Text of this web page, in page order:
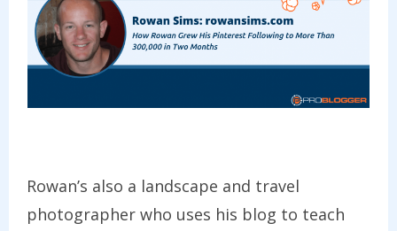
Rowan’s also a landscape and travel
photographer who uses his blog to teach